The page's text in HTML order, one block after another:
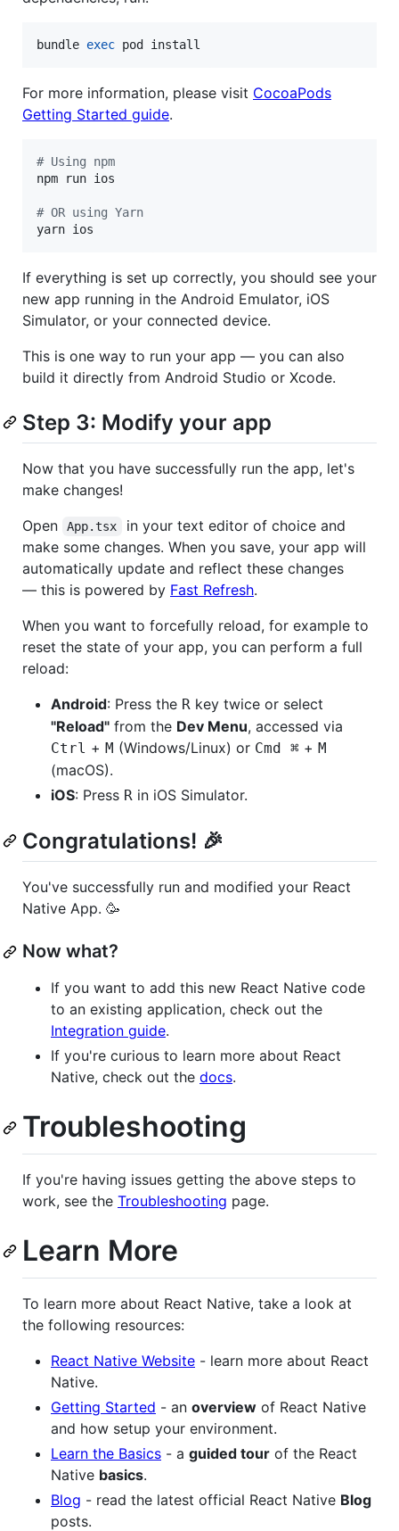
bundle exec pod install
For more information, please visit CocoaPods
Getting Started guide.
# Using npm
npm run ios
# OR using Yarn
yarn ios
If everything is set up correctly, you should see your
new app running in the Android Emulator, iOS
Simulator, or your connected device.
This is one way to run your app — you can also
build it directly from Android Studio or Xcode.
Step 3: Modify your app
Now that you have successfully run the app, let's
make changes!
Open
App.tsx
in your text editor of choice and
make some changes. When you save, your app will
automatically update and reflect these changes
— this is powered by Fast Refresh.
When you want to forcefully reload, for example to
reset the state of your app, you can perform a full
reload:
Android: Press the R key twice or select
"Reload" from the Dev Menu, accessed via
Ctrl + M (Windows/Linux) or Cmd ⌘ + M
(macOS).
iOS: Press R in iOS Simulator.
Congratulations! 🎉
You've successfully run and modified your React
Native App. 🥳
Now what?
If you want to add this new React Native code
to an existing application, check out the
Integration guide.
If you're curious to learn more about React
Native, check out the docs.
Troubleshooting
If you're having issues getting the above steps to
work, see the Troubleshooting page.
Learn More
To learn more about React Native, take a look at
the following resources:
React Native Website - learn more about React
Native.
Getting Started - an overview of React Native
and how setup your environment.
Learn the Basics - a guided tour of the React
Native basics.
Blog - read the latest official React Native Blog
posts.